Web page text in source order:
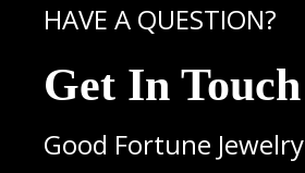
HAVE A QUESTION?
Get In Touch
Good Fortune Jewelry